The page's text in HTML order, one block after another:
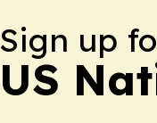
Sign up
US